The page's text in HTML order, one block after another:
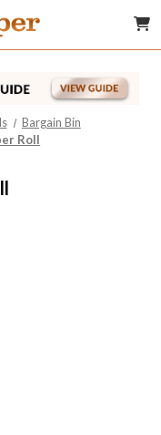
Bargain Bin
Roll